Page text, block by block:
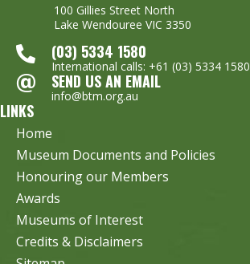
100 Gillies Street North
Lake Wendouree VIC 3350
(03) 5334 1580
International calls: +61 (03) 5334 1580
SEND US AN EMAIL
info@btm.org.au
LINKS
Home
Museum Documents and Policies
Honouring our Members
Awards
Museums of Interest
Credits & Disclaimers